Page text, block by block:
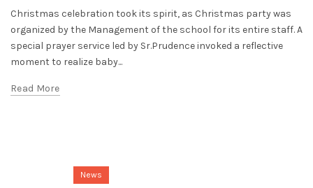
Christmas celebration took its spirit, as Christmas party was
organized by the Management of the school for its entire staff. A
special prayer service led by Sr.Prudence invoked a reflective
moment to realize baby...
Read More
News